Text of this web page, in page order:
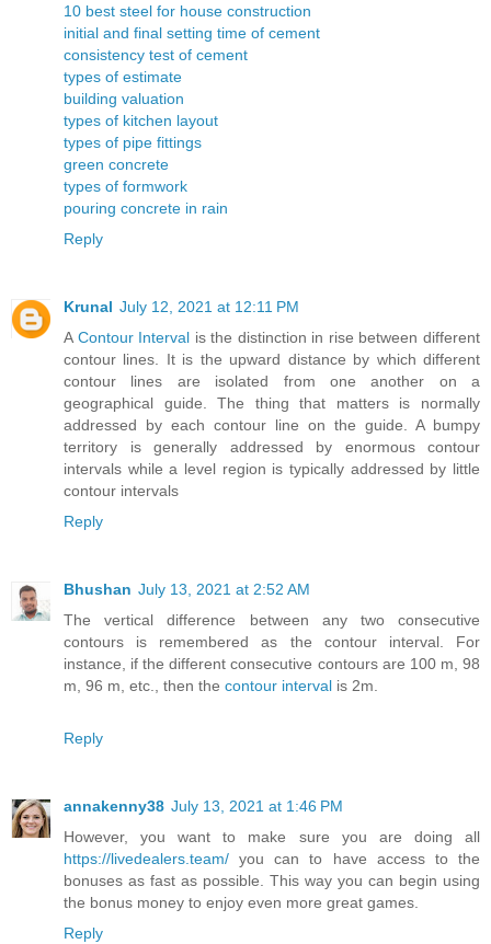
10 best steel for house construction
initial and final setting time of cement
consistency test of cement
types of estimate
building valuation
types of kitchen layout
types of pipe fittings
green concrete
types of formwork
pouring concrete in rain
Reply
Krunal July 12, 2021 at 12:11 PM
A Contour Interval is the distinction in rise between different
contour lines. It is the upward distance by which different
contour lines are isolated from one another on a
geographical guide. The thing that matters is normally
addressed by each contour line on the guide. A bumpy
territory is generally addressed by enormous contour
intervals while a level region is typically addressed by little
contour intervals
Reply
Bhushan July 13, 2021 at 2:52 AM
The vertical difference between any two consecutive
contours is remembered as the contour interval. For
instance, if the different consecutive contours are 100 m, 98
m, 96 m, etc., then the contour interval is 2m.
Reply
annakenny38 July 13, 2021 at 1:46 PM
However, you want to make sure you are doing all
https://livedealers.team/ you can to have access to the
bonuses as fast as possible. This way you can begin using
the bonus money to enjoy even more great games.
Reply